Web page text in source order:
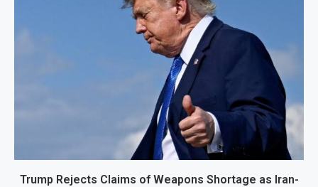
Trump Rejects Claims of Weapons Shortage as Iran-